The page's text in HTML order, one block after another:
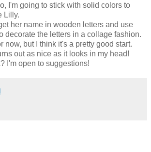
I'm going to stick with solid colors to
Lilly.
her name in wooden letters and use
decorate the letters in a collage fashion.
now, but I think it's a pretty good start.
out as nice as it looks in my head!
I'm open to suggestions!